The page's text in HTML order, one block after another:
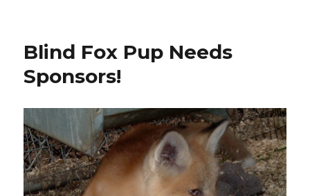
Blind Fox Pup Needs
Sponsors!